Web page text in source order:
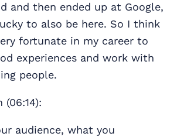
and then ended up at Google,
to also be here. So I think
fortunate in my career to
experiences and work with
people.
(06:14):
audience, what you